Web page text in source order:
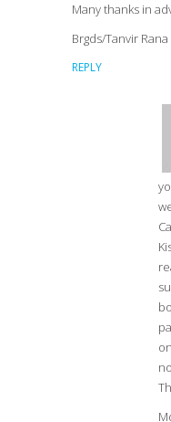
Many thanks in
Brgds/Tanvir Rana
REPLY